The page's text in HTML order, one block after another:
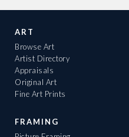
ART
Browse Art
Artist Directory
Appraisals
Original Art
Fine Art Prints
FRAMING